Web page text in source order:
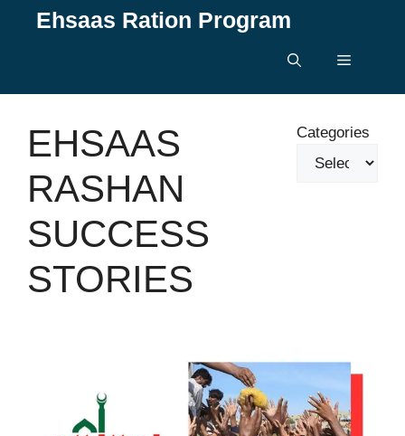
Ehsaas Ration Program
Menu
EHSAAS
RASHAN
SUCCESS
STORIES
Categories